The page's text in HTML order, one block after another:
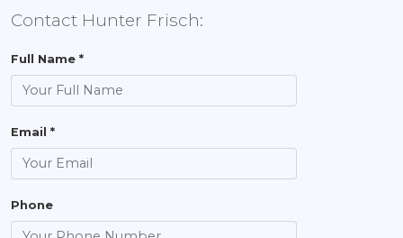
Contact Hunter Frisch:
Full Name *
Email *
Phone